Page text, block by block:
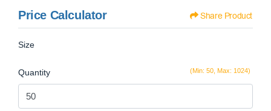
Price Calculator Share Product
Size
(Min: 50, Max: 1024)
Quantity